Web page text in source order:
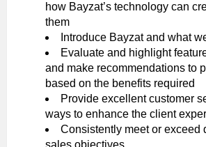
how Bayzat’s technology can
them
Introduce Bayzat and what
Evaluate and highlight
and make recommendations to
based on the benefits required
Provide excellent customer
ways to enhance the client
Consistently meet or exceed